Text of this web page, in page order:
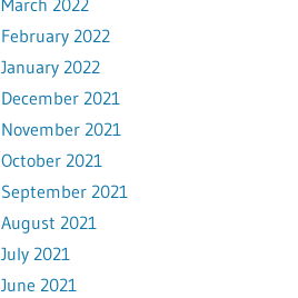
March 2022
February 2022
January 2022
December 2021
November 2021
October 2021
September 2021
August 2021
July 2021
June 2021